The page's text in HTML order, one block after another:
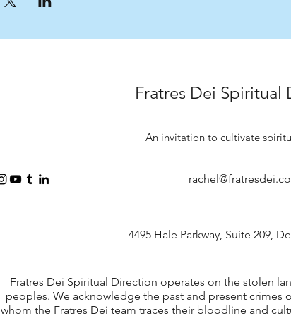
Fratres Dei Spiritual
An invitation to cultivate
4495 Hale Parkway, Suite 209,
Fratres Dei Spiritual Direction operates on the stolen
peoples. We acknowledge the past and present crimes
whom the Fratres Dei team traces their bloodline and